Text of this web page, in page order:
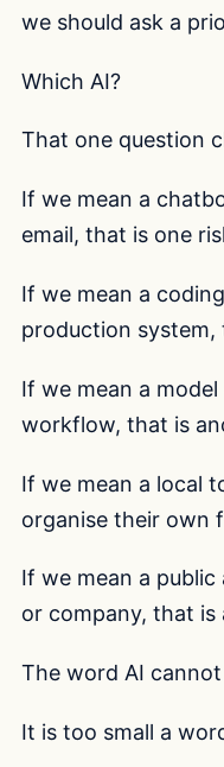
we should ask a
Which AI?
That one question
If we mean a
email, that is one
If we mean a
production system,
If we mean a
workflow, that is
If we mean a local
organise their own
If we mean a
or company, that is
The word AI
It is too small a